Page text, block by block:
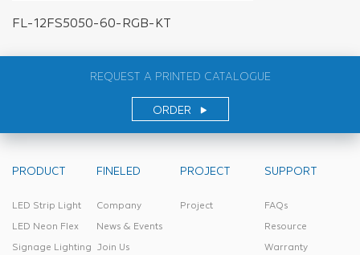
FL-12FS5050-60-RGB-KT
REQUEST A PRINTED CATALOGUE
ORDER
PRODUCT
LED Strip Light
LED Neon Flex
Signage Lighting
FINELED
Company
News & Events
Join Us
PROJECT
Project
SUPPORT
FAQs
Resource
Warranty